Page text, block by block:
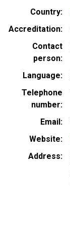
Country
Accreditation
Contact
person
Language
Telephone
number
Email
Website
Address